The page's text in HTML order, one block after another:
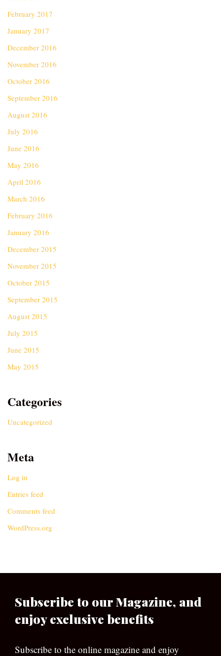
February 2017
January 2017
December 2016
November 2016
October 2016
September 2016
August 2016
July 2016
June 2016
May 2016
April 2016
March 2016
February 2016
January 2016
December 2015
November 2015
October 2015
September 2015
August 2015
July 2015
June 2015
May 2015
Categories
Uncategorized
Meta
Log in
Entries feed
Comments feed
WordPress.org
Subscribe to our Magazine, and
enjoy exclusive benefits
Subscribe to the online magazine and enjoy